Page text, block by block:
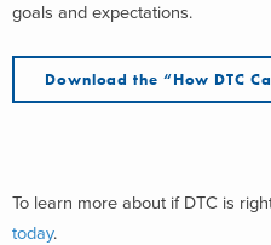
goals and expectations.
Download the “How DTC
To learn more about if DTC is
today.